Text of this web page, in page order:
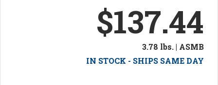
$137.44
3.78 lbs. | ASMB
IN STOCK - SHIPS SAME DAY